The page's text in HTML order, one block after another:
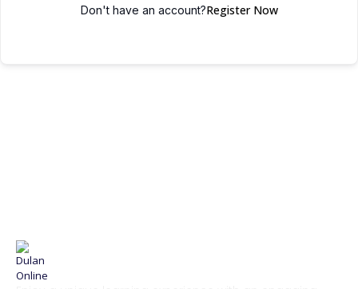
Don't have an account?Register Now